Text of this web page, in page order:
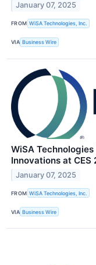
January 07, 2025
FROM WiSA Technologies, Inc.
VIA Business Wire
WiSA
Innovations at CES
January 07, 2025
FROM WiSA Technologies, Inc.
VIA Business Wire